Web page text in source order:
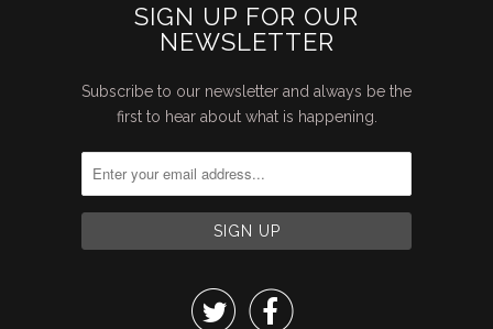
SIGN UP FOR OUR
NEWSLETTER
Subscribe to our newsletter and always be the
first to hear about what is happening.